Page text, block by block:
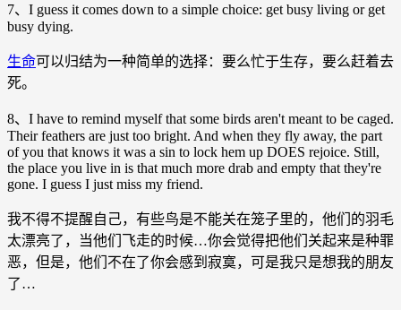
7、I guess it comes down to a simple choice: get busy living or get
busy dying.
生命可以归结为一种简单的选择：要么忙于生存，要么赶着去
死。
8、I have to remind myself that some birds aren't meant to be caged.
Their feathers are just too bright. And when they fly away, the part
of you that knows it was a sin to lock hem up DOES rejoice. Still,
the place you live in is that much more drab and empty that they're
gone. I guess I just miss my friend.
我不得不提醒自己，有些鸟是不能关在笼子里的，他们的羽毛
太漂亮了，当他们飞走的时候…你会觉得把他们关起来是种罪
恶，但是，他们不在了你会感到寂寞，可是我只是想我的朋友
了…